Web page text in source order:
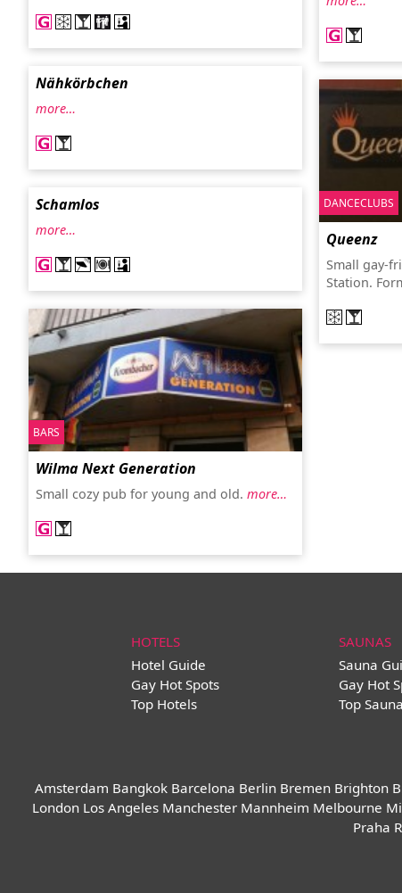
Nähkörbchen
more…
DANCECLUBS
Queenz
Small gay-
Station.
Schamlos
more…
BARS
Wilma Next Generation
Small cozy pub for young and old. more…
HOTELS
Hotel Guide
Gay Hot Spots
Top Hotels
SAUNAS
Sauna
Gay Hot
Top
Amsterdam Bangkok Barcelona Berlin Bremen Brighton
London Los Angeles Manchester Mannheim Melbourne
Praha